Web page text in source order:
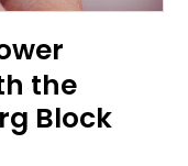
the
Block